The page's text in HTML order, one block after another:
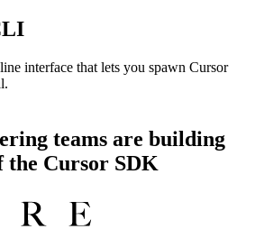
interface that lets you spawn Cursor
teams are building
the Cursor SDK